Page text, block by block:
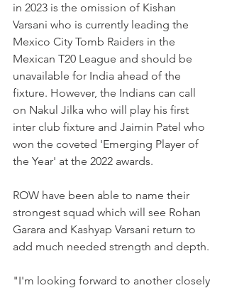
in 2023 is the omission of Kishan
Varsani who is currently leading the
Mexico City Tomb Raiders in the
Mexican T20 League and should be
unavailable for India ahead of the
fixture. However, the Indians can call
on Nakul Jilka who will play his first
inter club fixture and Jaimin Patel who
won the coveted 'Emerging Player of
the Year' at the 2022 awards.
ROW have been able to name their
strongest squad which will see Rohan
Garara and Kashyap Varsani return to
add much needed strength and depth.
"I'm looking forward to another closely